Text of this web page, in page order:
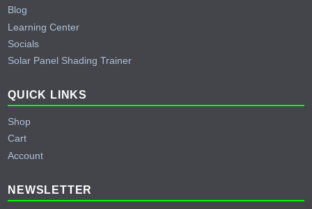
Blog
Learning Center
Socials
Solar Panel Shading Trainer
QUICK LINKS
Shop
Cart
Account
NEWSLETTER